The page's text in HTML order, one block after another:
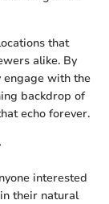
that
alike. By
with the
backdrop of
echo forever.
interested
their natural